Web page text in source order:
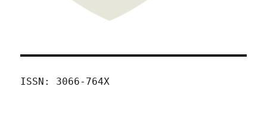
ISSN: 3066-764X